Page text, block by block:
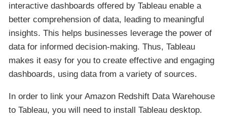
interactive dashboards offered by Tableau enable a
better comprehension of data, leading to meaningful
insights. This helps businesses leverage the power of
data for informed decision-making. Thus, Tableau
makes it easy for you to create effective and engaging
dashboards, using data from a variety of sources.
In order to link your Amazon Redshift Data Warehouse
to Tableau, you will need to install Tableau desktop.